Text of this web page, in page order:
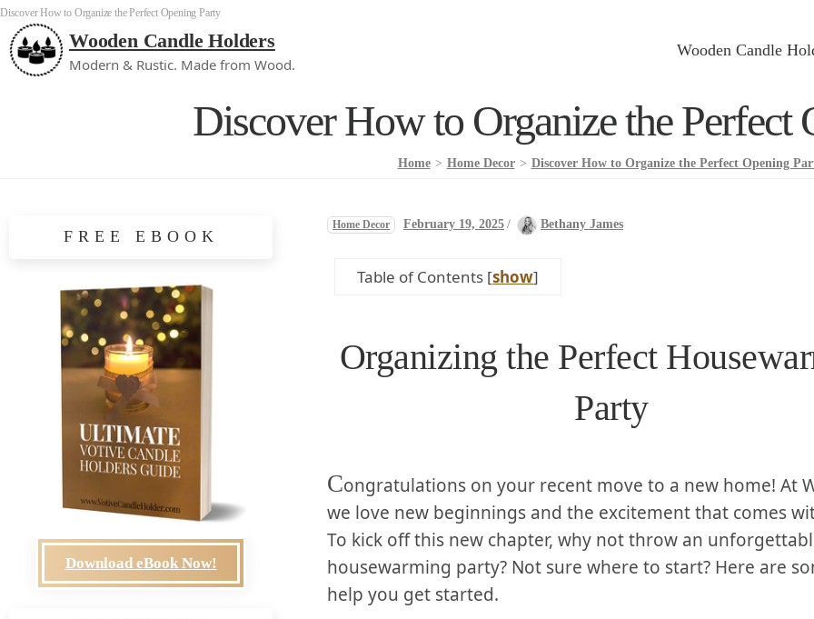
Discover How to Organize the Perfect Opening Party
Wooden Candle Holders
Modern & Rustic. Made from Wood.
Wooden Candle
Discover How to Organize the Perfect
Home > Home Decor > Discover How to Organize the Perfect Opening
Home Decor February 19, 2025 / Bethany James
Table of Contents [show]
Organizing the Perfect
Party
Congratulations on your recent move to a new home! At
we love new beginnings and the excitement that comes
To kick off this new chapter, why not throw an⁢
housewarming‍ party? Not sure where to⁤ start? Here are
⁣help you get started.
FREE EBOOK
Download eBook Now!